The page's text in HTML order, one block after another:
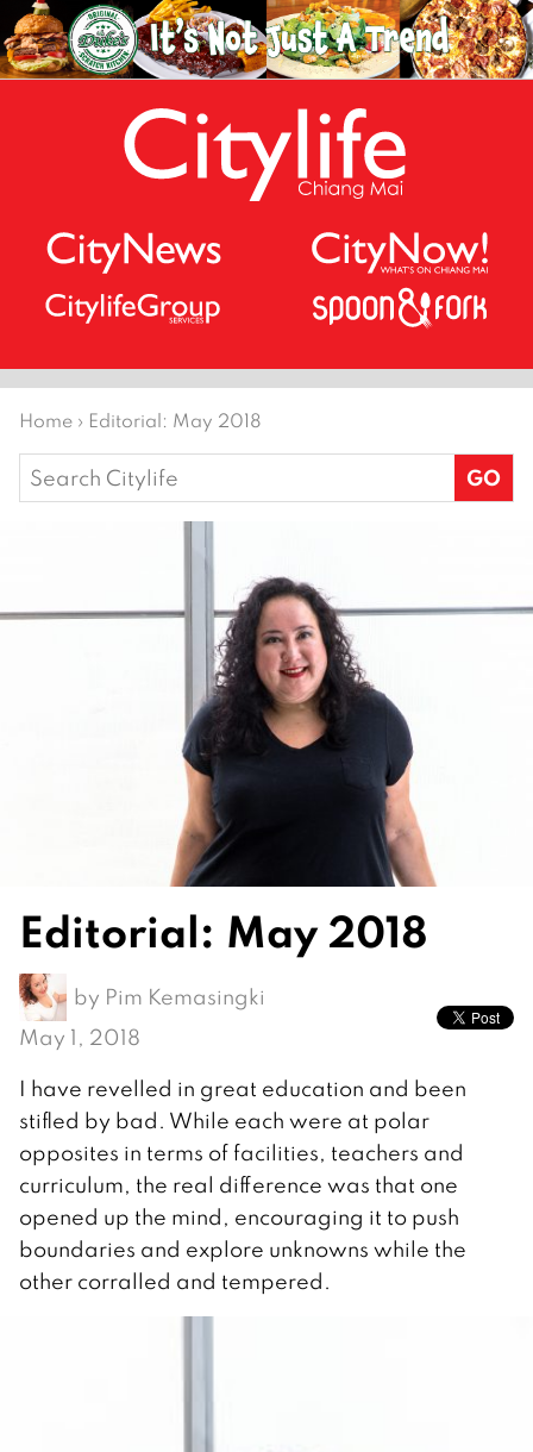
Home › Editorial: May 2018
Search
for:
Editorial: May 2018
by Pim Kemasingki
May 1, 2018
I have revelled in great education and been
stifled by bad. While each were at polar
opposites in terms of facilities, teachers and
curriculum, the real difference was that one
opened up the mind, encouraging it to push
boundaries and explore unknowns while the
other corralled and tempered.